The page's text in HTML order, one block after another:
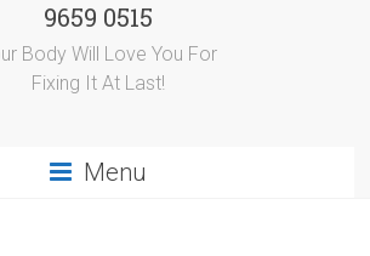
9659 0515
Body Will Love You For
Fixing It At Last!
Menu